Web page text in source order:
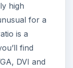
high
for a
is a
find
DVI and